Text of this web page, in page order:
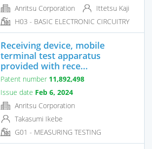
Anritsu Corporation
Ittetsu Kaji
H03 - BASIC ELECTRONIC CIRCUITRY
Receiving device, mobile
terminal test apparatus
provided with rece...
Patent number 11,892,498
Issue date Feb 6, 2024
Anritsu Corporation
Takasumi Ikebe
G01 - MEASURING TESTING